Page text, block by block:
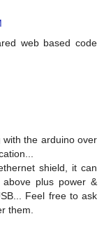
web based code
the arduino over
shield, it can
plus power &
Feel free to ask
them.